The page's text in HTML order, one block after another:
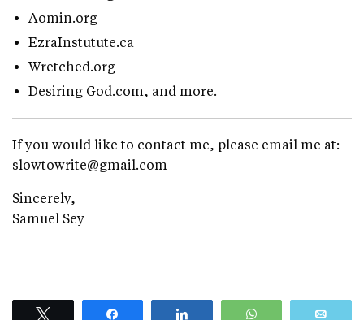
Aomin.org
EzraInstutute.ca
Wretched.org
Desiring God.com, and more.
If you would like to contact me, please email me at:
slowtowrite@gmail.com
Sincerely,
Samuel Sey
WhatsApp